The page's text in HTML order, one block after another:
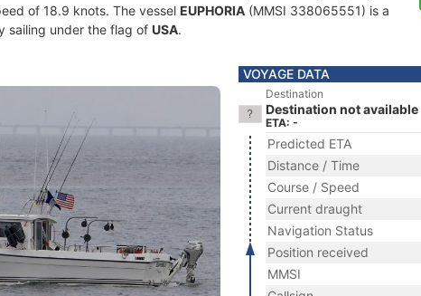
of 18.9 knots. The vessel EUPHORIA (MMSI 338065551) is a
sailing under the flag of USA.
VOYAGE DATA
Destination
Destination not available
ETA: -
Predicted ETA
Distance / Time
Course / Speed
Current draught
Navigation Status
Position received
MMSI